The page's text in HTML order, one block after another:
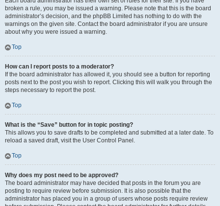
broken a rule, you may be issued a warning. Please note that this is the board
administrator’s decision, and the phpBB Limited has nothing to do with the
warnings on the given site. Contact the board administrator if you are unsure
about why you were issued a warning.
Top
How can I report posts to a moderator?
If the board administrator has allowed it, you should see a button for reporting
posts next to the post you wish to report. Clicking this will walk you through the
steps necessary to report the post.
Top
What is the “Save” button for in topic posting?
This allows you to save drafts to be completed and submitted at a later date. To
reload a saved draft, visit the User Control Panel.
Top
Why does my post need to be approved?
The board administrator may have decided that posts in the forum you are
posting to require review before submission. It is also possible that the
administrator has placed you in a group of users whose posts require review